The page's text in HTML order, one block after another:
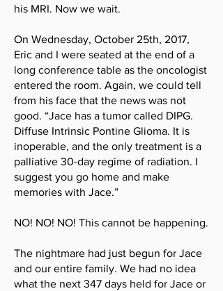
his MRI. Now we wait.
On Wednesday, October 25th, 2017,
Eric and I were seated at the end of a
long conference table as the oncologist
entered the room. Again, we could tell
from his face that the news was not
good. “Jace has a tumor called DIPG.
Diffuse Intrinsic Pontine Glioma. It is
inoperable, and the only treatment is a
palliative 30-day regime of radiation. I
suggest you go home and make
memories with Jace.”
NO! NO! NO! This cannot be happening.
The nightmare had just begun for Jace
and our entire family. We had no idea
what the next 347 days held for Jace or